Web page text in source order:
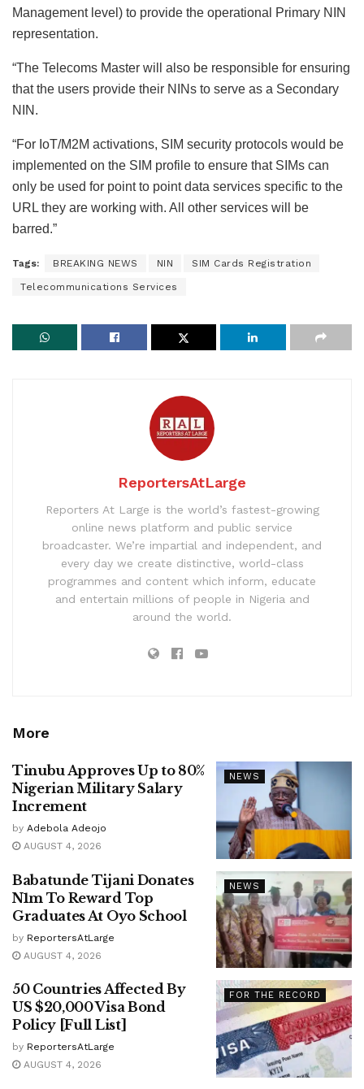
Management level) to provide the operational Primary NIN
representation.
“The Telecoms Master will also be responsible for ensuring
that the users provide their NINs to serve as a Secondary
NIN.
“For IoT/M2M activations, SIM security protocols would be
implemented on the SIM profile to ensure that SIMs can
only be used for point to point data services specific to the
URL they are working with. All other services will be
barred.”
Tags: BREAKING NEWS NIN SIM Cards Registration
Telecommunications Services
ReportersAtLarge
Reporters At Large is the world’s fastest-growing
online news platform and public service
broadcaster. We’re impartial and independent, and
every day we create distinctive, world-class
programmes and content which inform, educate
and entertain millions of people in Nigeria and
around the world.
More
NEWS
Tinubu Approves Up to 80%
Nigerian Military Salary
Increment
by Adebola Adeojo
AUGUST 4, 2026
NEWS
Babatunde Tijani Donates
N1m To Reward Top
Graduates At Oyo School
by ReportersAtLarge
AUGUST 4, 2026
FOR THE RECORD
50 Countries Affected By
US $20,000 Visa Bond
Policy [Full List]
by ReportersAtLarge
AUGUST 4, 2026